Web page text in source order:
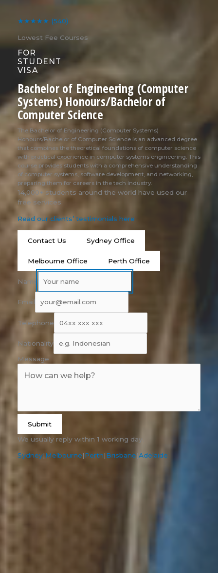
★★★★★ (540)
Lowest Fee Courses
FOR
STUDENT
VISA
Bachelor of Engineering (Computer
Systems) Honours/Bachelor of
Computer Science
The Bachelor of Engineering (Computer Systems)
Honours/Bachelor of Computer Science is an advanced degree
that combines the theoretical foundations of computer science
with practical experience in computer systems engineering. This
course provides students with a comprehensive understanding
of computer systems, software development, and networking,
preparing them for careers in the tech industry.
14,000+ students around the world have used our
free services.
Read our clients’ testimonials here
Contact Us Sydney Office
Melbourne Office Perth Office
Name
Email
Telephone
Nationality
Message
Submit
We usually reply within 1 working day.
Sydney|Melbourne|Perth|Brisbane|Adelaide